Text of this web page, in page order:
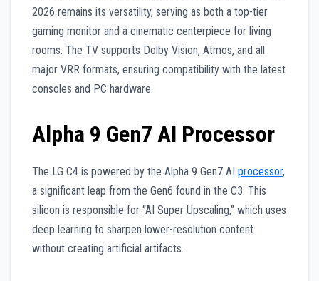
2026 remains its versatility, serving as both a top-tier
gaming monitor and a cinematic centerpiece for living
rooms. The TV supports Dolby Vision, Atmos, and all
major VRR formats, ensuring compatibility with the latest
consoles and PC hardware.
Alpha 9 Gen7 AI Processor
The LG C4 is powered by the Alpha 9 Gen7 AI processor,
a significant leap from the Gen6 found in the C3. This
silicon is responsible for “AI Super Upscaling,” which uses
deep learning to sharpen lower-resolution content
without creating artificial artifacts.